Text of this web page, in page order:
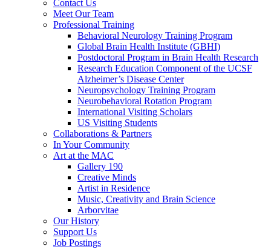
Contact Us
Meet Our Team
Professional Training
Behavioral Neurology Training Program
Global Brain Health Institute (GBHI)
Postdoctoral Program in Brain Health Research
Research Education Component of the UCSF
Alzheimer’s Disease Center
Neuropsychology Training Program
Neurobehavioral Rotation Program
International Visiting Scholars
US Visiting Students
Collaborations & Partners
In Your Community
Art at the MAC
Gallery 190
Creative Minds
Artist in Residence
Music, Creativity and Brain Science
Arborvitae
Our History
Support Us
Job Postings